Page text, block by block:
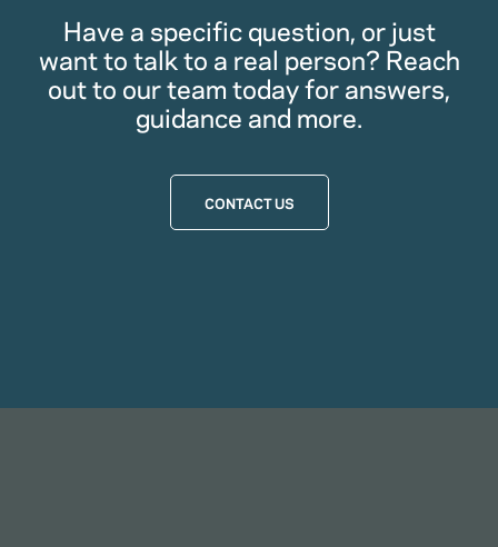
Have a specific question, or just
want to talk to a real person? Reach
out to our team today for answers,
guidance and more.
CONTACT US